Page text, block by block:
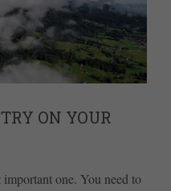
ON YOUR
one. You need to